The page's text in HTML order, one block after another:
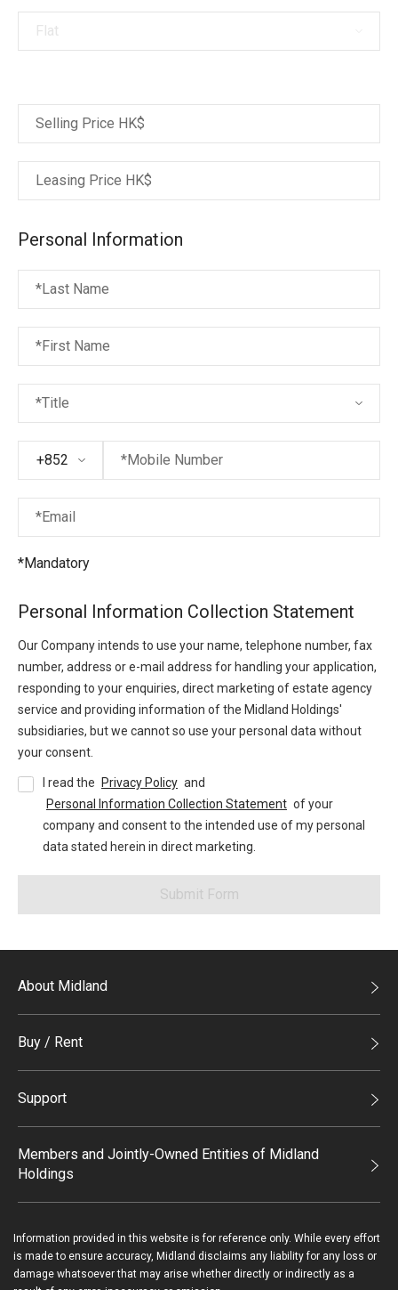
Flat
Selling Price HK$
Leasing Price HK$
Personal Information
*Last Name
*First Name
*Title
+852 *Mobile Number
*Email
*Mandatory
Personal Information Collection Statement
Our Company intends to use your name, telephone number, fax
number, address or e-mail address for handling your application,
responding to your enquiries, direct marketing of estate agency
service and providing information of the Midland Holdings'
subsidiaries, but we cannot so use your personal data without
your consent.
I read the Privacy Policy and
Personal Information Collection Statement of your
company and consent to the intended use of my personal
data stated herein in direct marketing.
Submit Form
About Midland
Join Us
Sitemap
Buy / Rent
Process of Purchasing
Support
Agents
Deluxe Branches
Enquiry
Contact Us
Members and Jointly-Owned Entities of Midland
Holdings
Legend Upstar Holdings*
Midland IC&I*
Information provided in this website is for reference only. While every effort
is made to ensure accuracy, Midland disclaims any liability for any loss or
damage whatsoever that may arise whether directly or indirectly as a